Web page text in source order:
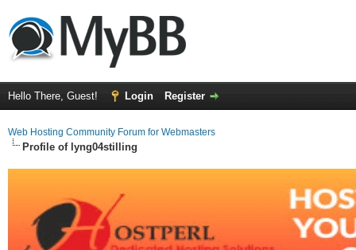
Hello There, Guest! Login Register
Web Hosting Community Forum for Webmasters
Profile of lyng04stilling